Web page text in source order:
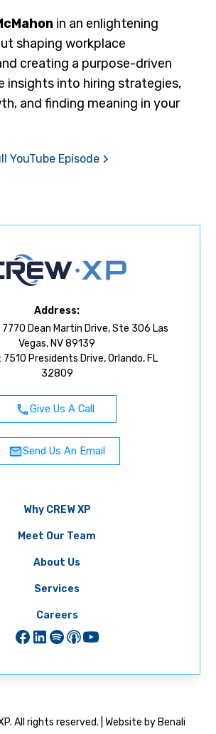
in an enlightening
shaping workplace
creating a purpose-driven
insights into hiring strategies,
and finding meaning in your
YouTube Episode
Address:
7770 Dean Martin Drive, Ste 306 Las
Vegas, NV 89139
: 7510 Presidents Drive, Orlando, FL
32809
Give Us A Call
Send Us An Email
Why CREW XP
Meet Our Team
About Us
Services
Careers
All rights reserved. | Website by Benali